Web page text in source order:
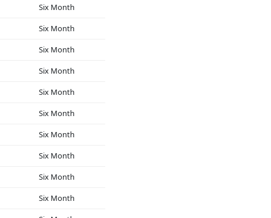
Six Month
Six Month
Six Month
Six Month
Six Month
Six Month
Six Month
Six Month
Six Month
Six Month